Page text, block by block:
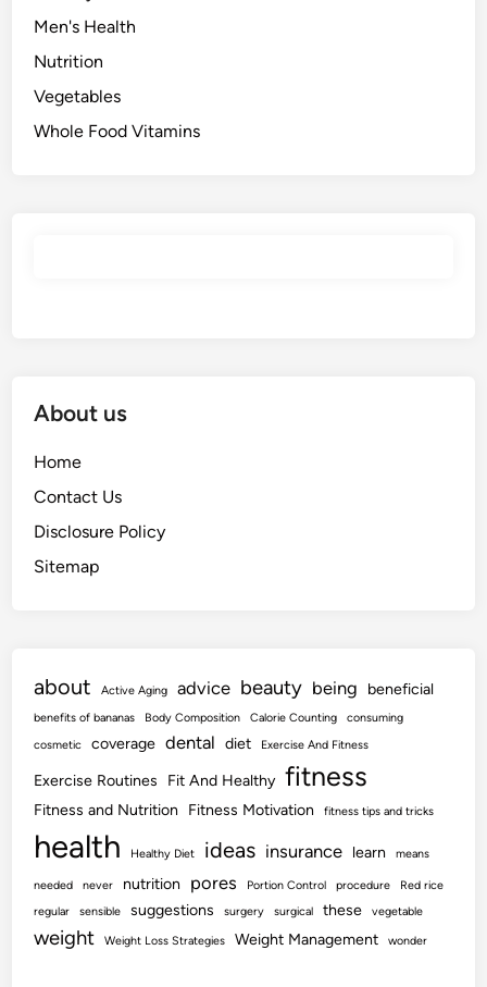
Men's Health
Nutrition
Vegetables
Whole Food Vitamins
About us
Home
Contact Us
Disclosure Policy
Sitemap
about Active Aging advice beauty being beneficial
benefits of bananas Body Composition Calorie Counting
consuming
cosmetic
coverage dental diet Exercise And Fitness
Exercise Routines Fit And Healthy fitness
Fitness and Nutrition Fitness Motivation fitness tips and tricks
health Healthy Diet ideas insurance learn means
needed never nutrition pores Portion Control procedure
Red rice
regular
sensible suggestions surgery surgical these vegetable
weight Weight Loss Strategies Weight Management wonder